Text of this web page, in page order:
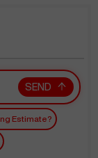
SEND
Estimate?